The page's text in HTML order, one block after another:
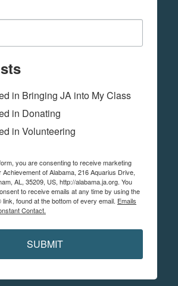
in Bringing JA into My Class
in Donating
in Volunteering
you are consenting to receive marketing
of Alabama, 216 Aquarius Drive,
AL, 35209, US, http://alabama.ja.org. You
to receive emails at any time by using the
found at the bottom of every email. Emails
Contact.
SUBMIT